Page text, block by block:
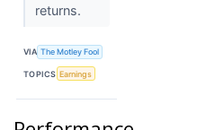
returns.
VIA The Motley Fool
TOPICS Earnings